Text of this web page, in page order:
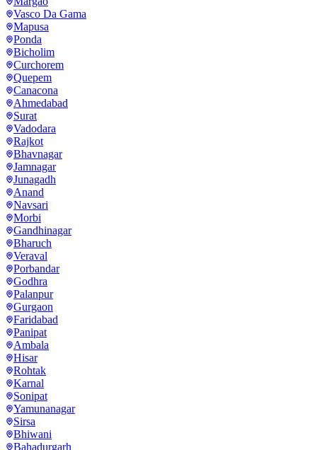
Vasco Da Gama
Mapusa
Ponda
Bicholim
Curchorem
Quepem
Canacona
Ahmedabad
Surat
Vadodara
Rajkot
Bhavnagar
Jamnagar
Junagadh
Anand
Navsari
Morbi
Gandhinagar
Bharuch
Veraval
Porbandar
Godhra
Palanpur
Gurgaon
Faridabad
Panipat
Ambala
Hisar
Rohtak
Karnal
Sonipat
Yamunanagar
Sirsa
Bhiwani
Bahadurgarh